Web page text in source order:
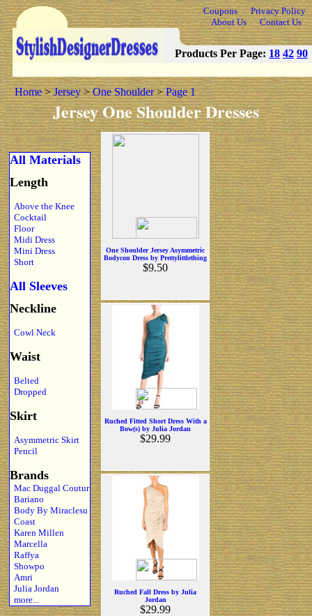
Coupons
Privacy Policy
About Us
Contact Us
Products Per Page: 18 42 90
Home>Jersey>One Shoulder>Page 1
Jersey One Shoulder Dresses
All Materials
Length
Above the Knee
Cocktail
Floor
Midi Dress
Mini Dress
Short
All Sleeves
Neckline
Cowl Neck
Waist
Belted
Dropped
Skirt
Asymmetric Skirt
Pencil
Brands
Mac Duggal Coutur
Bariano
Body By Miraclesu
Coast
Karen Millen
Marcella
Raffya
Showpo
Amri
Julia Jordan
more...
One Shoulder Jersey Asymmetric
Bodycon Dress by Prettylittlething
$9.50
Ruched Fitted Short Dress With a
Bow(s) by Julia Jordan
$29.99
Ruched Fall Dress by Julia
Jordan
$29.99